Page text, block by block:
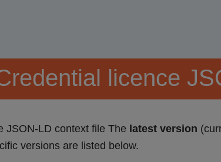
licence
JSON-LD context file The latest version
versions are listed below.